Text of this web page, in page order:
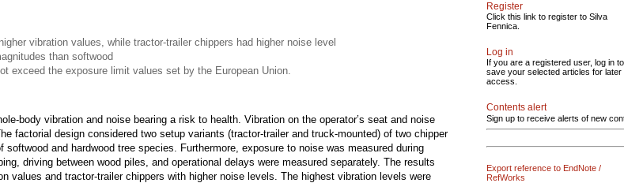
vibration values, while tractor-trailer chippers had higher noise level
than softwood
exceed the exposure limit values set by the European Union.
body vibration and noise bearing a risk to health. Vibration on the operator’s seat and noise
factorial design considered two setup variants (tractor-trailer and truck-mounted) of two chipper
and hardwood tree species. Furthermore, exposure to noise was measured during
driving between wood piles, and operational delays were measured separately. The results
values and tractor-trailer chippers with higher noise levels. The highest vibration levels were
Register
Click this link to register to Silva
Fennica.
Log in
If you are a registered user, log in to
save your selected articles for later
access.
Contents alert
Sign up to receive alerts of new
Export reference to EndNote /
RefWorks